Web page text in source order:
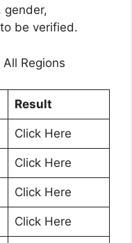
gender,
be verified.
Regions
Result
Click Here
Click Here
Click Here
Click Here